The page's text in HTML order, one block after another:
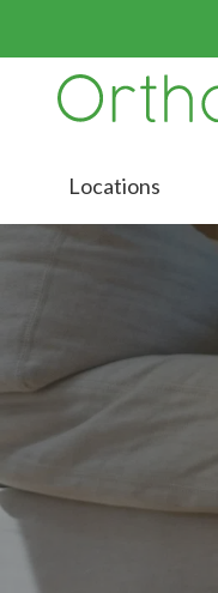
content
9016413000
OrthoSouth
Varied
Locations